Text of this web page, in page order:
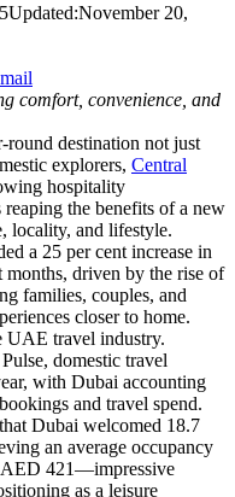
Updated:November 20,
comfort, convenience, and
round destination not just
explorers, Central
hospitality
the benefits of a new
locality, and lifestyle.
a 25 per cent increase in
driven by the rise of
families, couples, and
closer to home.
UAE travel industry.
domestic travel
with Dubai accounting
and travel spend.
Dubai welcomed 18.7
an average occupancy
AED 421—impressive
as a leisure